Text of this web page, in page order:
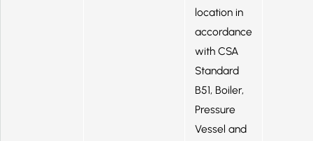
location in
accordance
with CSA
Standard
B51, Boiler,
Pressure
Vessel and